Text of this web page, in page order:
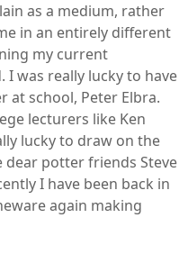
as a medium, rather
in an entirely different
my current
I was really lucky to have
at school, Peter Elbra.
lecturers like Ken
lucky to draw on the
potter friends Steve
I have been back in
again making